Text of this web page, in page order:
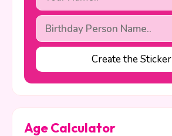
Create the Sticker
Age Calculator